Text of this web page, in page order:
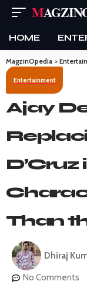
HOME
MagzinOpedia >
Entertainment
Ajay
D’Cruz
Than
Dhiraj
No Comments